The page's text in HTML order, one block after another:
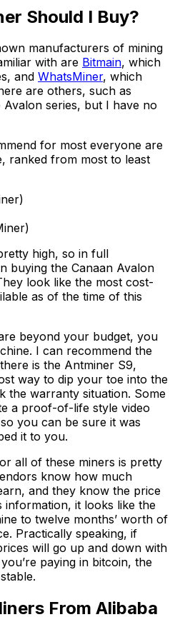
Should I Buy?
manufacturers of mining
with are Bitmain, which
and WhatsMiner, which
are others, such as
series, but I have no
for most everyone are
ranked from most to least
high, so in full
buying the Canaan Avalon
look like the most cost-
as of the time of this
beyond your budget, you
I can recommend the
is the Antminer S9,
way to dip your toe into the
the warranty situation. Some
a proof-of-life style video
you can be sure it was
it to you.
all of these miners is pretty
know how much
and they know the price
information, it looks like the
to twelve months’ worth of
Practically speaking, if
will go up and down with
paying in bitcoin, the
From Alibaba